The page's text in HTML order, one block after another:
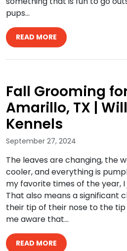
pups…
READ MORE
Fall Grooming
Amarillo, TX |
Kennels
September 27, 2024
The leaves are changing, the
cooler, and everything is
my favorite times of the year,
That also means a significant
their tip of their nose to the
me aware that…
READ MORE